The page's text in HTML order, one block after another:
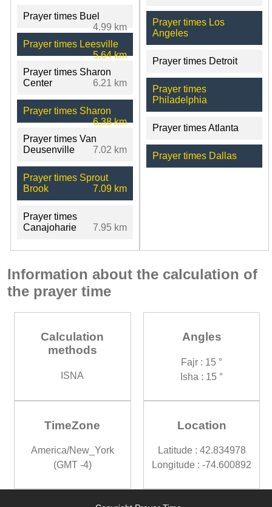
Prayer times Buel
4.99 km
Prayer times Leesville
5.64 km
Prayer times Sharon
Center
6.21 km
Prayer times Sharon
6.38 km
Prayer times Van
Deusenville
7.02 km
Prayer times Sprout
Brook
7.09 km
Prayer times
Canajoharie
7.95 km
Prayer times Los
Angeles
Prayer times Detroit
Prayer times
Philadelphia
Prayer times Atlanta
Prayer times Dallas
Information about the calculation of
the prayer time
Calculation
methods
ISNA
Angles
Fajr : 15 °
Isha : 15 °
TimeZone
America/New_York
(GMT -4)
Location
Latitude : 42.834978
Longitude : -74.600892